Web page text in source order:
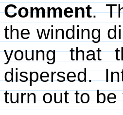
Comment.
the winding
young that
dispersed.
turn out to